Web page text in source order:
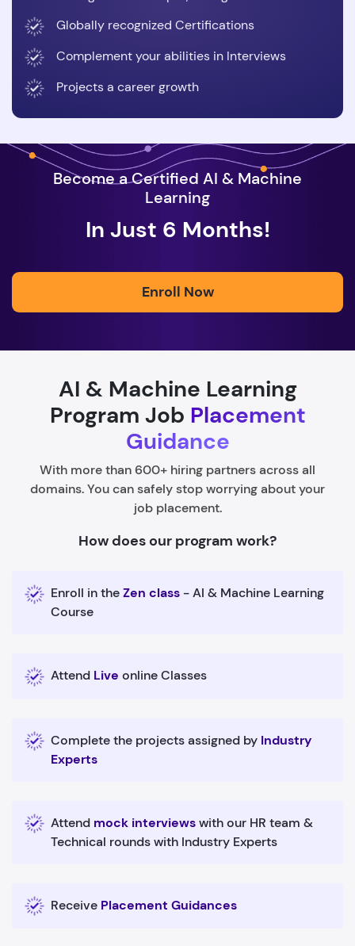
Globally recognized Certifications
Complement your abilities in Interviews
Projects a career growth
Become a Certified AI & Machine
Learning
In Just 6 Months!
Enroll Now
AI & Machine Learning
Program Job Placement
Guidance
With more than 600+ hiring partners across all
domains. You can safely stop worrying about your
job placement.
How does our program work?
Enroll in theZen class - AI & Machine Learning
Course
Attend Live online Classes
Complete the projects assigned by Industry
Experts
Attend mock interviewswith our HR team &
Technical rounds with Industry Experts
Receive Placement Guidances